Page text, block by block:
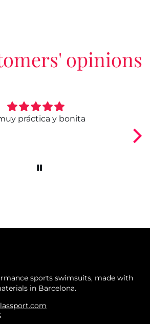
opinions
práctica y bonita
sports swimsuits, made with
in Barcelona.